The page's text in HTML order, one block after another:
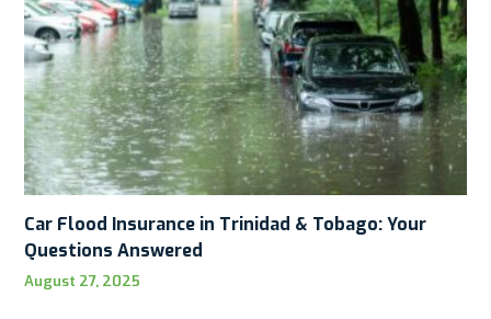
Car Flood Insurance in Trinidad & Tobago: Your
Questions Answered
August 27, 2025